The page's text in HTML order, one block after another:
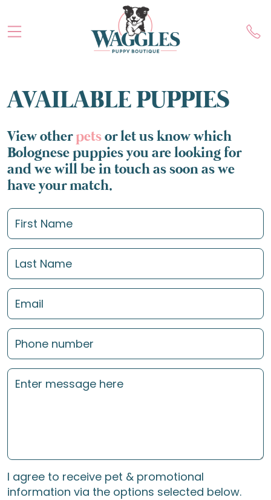
AVAILABLE PUPPIES
View otherpetsor let us know which
Bolognese puppies you are looking for
and we will be in touch as soon as we
have your match.
I agree to receive pet & promotional
information via the options selected below.